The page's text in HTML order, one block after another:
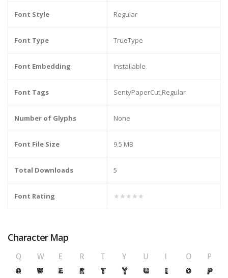
Font Style Regular
Font Type TrueType
Font Embedding Installable
Font Tags SentyPaperCut,Regular
Number of Glyphs None
Font File Size 9.5 MB
Total Downloads 5
Font Rating ★★★★★
Character Map